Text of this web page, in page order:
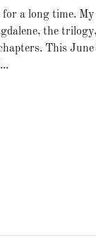
a long time.
the
This